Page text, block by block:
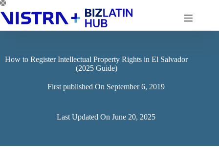
Skip
to
content
How to Register Intellectual Property Rights in El Salvador
(2025 Guide)
First published On September 6, 2019
Last Updated On June 20, 2025